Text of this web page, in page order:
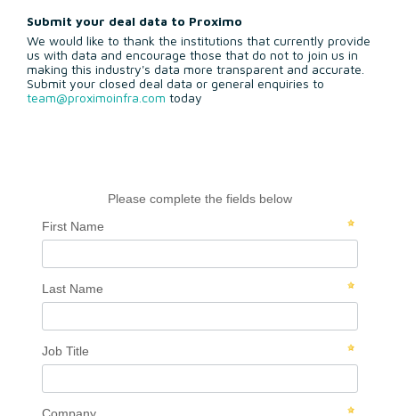
Submit your deal data to Proximo
We would like to thank the institutions that currently provide
us with data and encourage those that do not to join us in
making this industry's data more transparent and accurate.
Submit your closed deal data or general enquiries to
team@proximoinfra.com today